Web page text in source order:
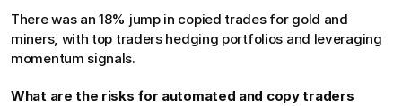
There was an 18% jump in copied trades for gold and
miners, with top traders hedging portfolios and leveraging
momentum signals.
What are the risks for automated and copy traders